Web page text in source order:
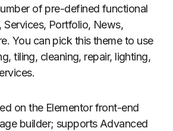
of pre-defined functional
Services, Portfolio, News,
You can pick this theme to use
tiling, cleaning, repair, lighting,
on the Elementor front-end
builder; supports Advanced